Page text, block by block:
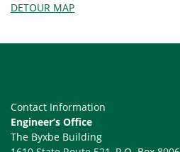
DETOUR MAP
Contact Information
Engineer’s Office
The Byxbe Building